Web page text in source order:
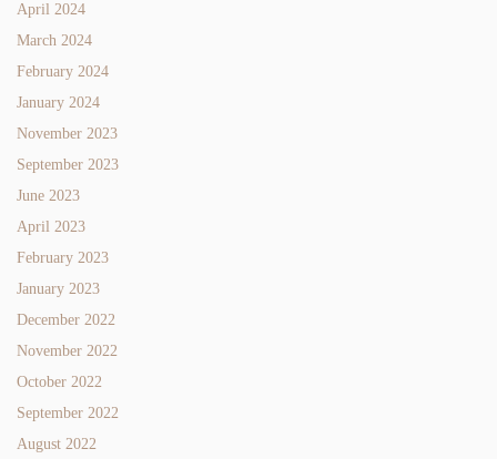
April 2024
March 2024
February 2024
January 2024
November 2023
September 2023
June 2023
April 2023
February 2023
January 2023
December 2022
November 2022
October 2022
September 2022
August 2022